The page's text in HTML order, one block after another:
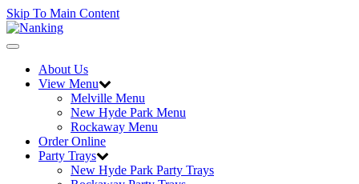
Skip To Main Content
Toggle
navigationAbout Us
View Menu
Melville Menu
New Hyde Park Menu
Rockaway Menu
Order Online
Party Trays
New Hyde Park Party Trays